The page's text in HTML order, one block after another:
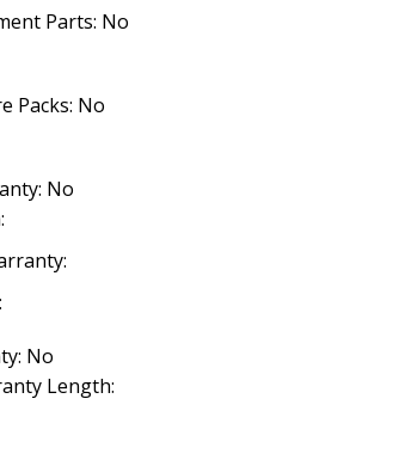
Parts: No
Packs: No
No
No
Length: